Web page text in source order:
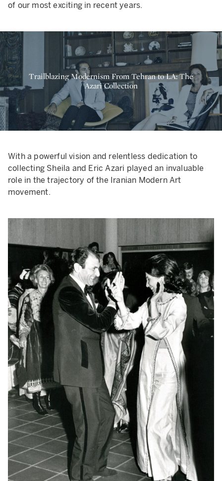
of our most exciting in recent years.
Trailblazing Modernism From Tehran to LA: The
Azari Collection
With a powerful vision and relentless dedication to
collecting Sheila and Eric Azari played an invaluable
role in the trajectory of the Iranian Modern Art
movement.